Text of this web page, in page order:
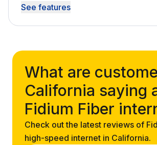
See features
What are
California saying
Fidium Fiber
Check out the latest reviews of
high-speed internet in California.